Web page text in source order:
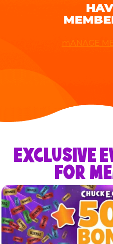
mANAGE
EXCLUSIVE
FOR